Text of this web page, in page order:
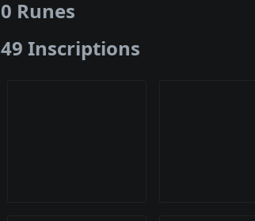
0 Runes
49 Inscriptions